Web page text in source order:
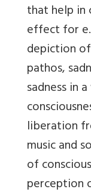
that help in
effect for
depiction
pathos,
sadness in
liberation
music and
of
perception